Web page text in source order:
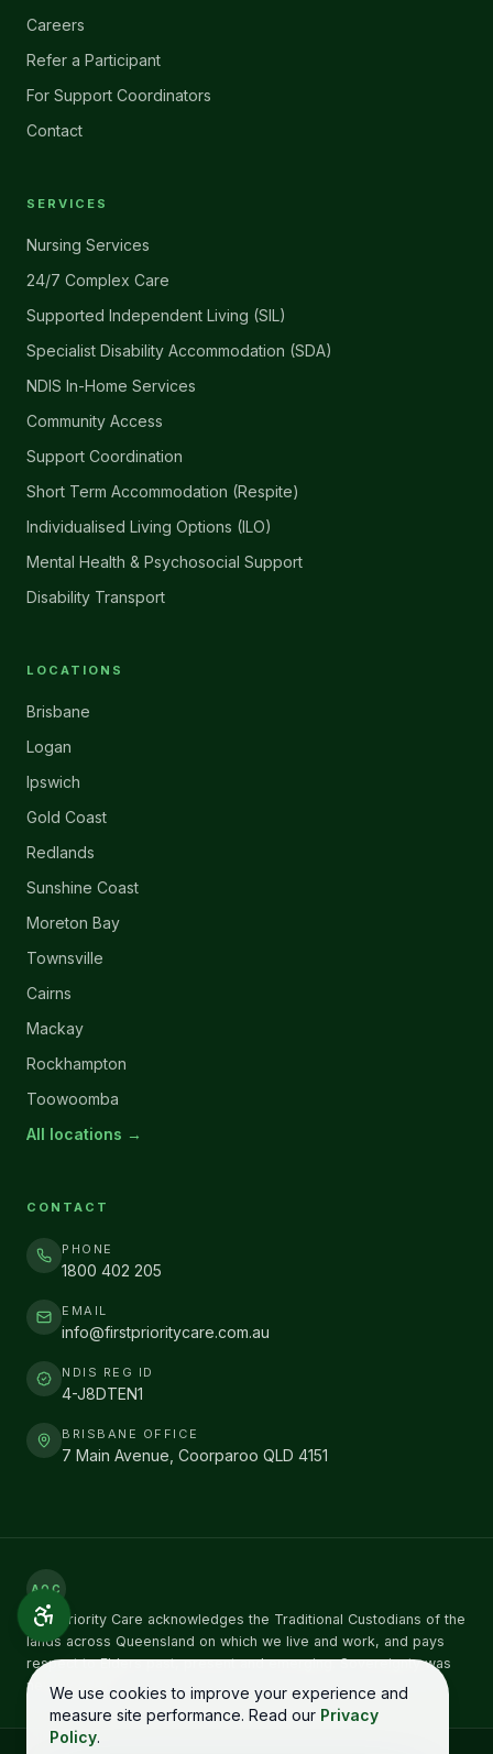
Careers
Refer a Participant
For Support Coordinators
Contact
SERVICES
Nursing Services
24/7 Complex Care
Supported Independent Living (SIL)
Specialist Disability Accommodation (SDA)
NDIS In-Home Services
Community Access
Support Coordination
Short Term Accommodation (Respite)
Individualised Living Options (ILO)
Mental Health & Psychosocial Support
Disability Transport
LOCATIONS
Brisbane
Logan
Ipswich
Gold Coast
Redlands
Sunshine Coast
Moreton Bay
Townsville
Cairns
Mackay
Rockhampton
Toowoomba
All locations →
CONTACT
PHONE
1800 402 205
EMAIL
info@firstprioritycare.com.au
NDIS REG ID
4-J8DTEN1
BRISBANE OFFICE
7 Main Avenue, Coorparoo QLD 4151
AOC
First Priority Care acknowledges the Traditional Custodians of the
lands across Queensland on which we live and work, and pays
respect to Elders past, present and emerging. Sovereignty was
never ceded.
We use cookies to improve your experience and
measure site performance. Read our Privacy
Policy.